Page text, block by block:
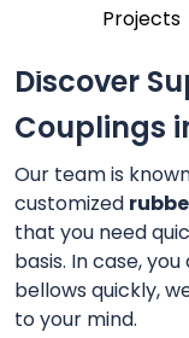
Projects
Discover
Couplings
Our team is
customized
that you need
basis. In case,
bellows quickly,
to your mind.